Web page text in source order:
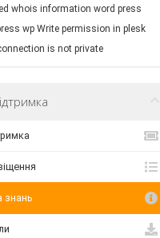
whois information word press
wp Write permission in plesk
is not private
знань